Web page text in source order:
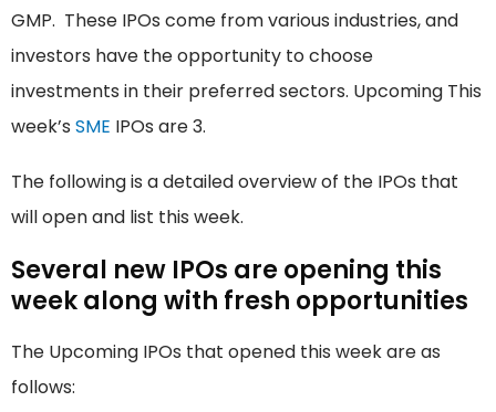
GMP. These IPOs come from various industries, and
investors have the opportunity to choose
investments in their preferred sectors. Upcoming This
week’s SME IPOs are 3.
The following is a detailed overview of the IPOs that
will open and list this week.
Several new IPOs are opening this
week along with fresh opportunities
The Upcoming IPOs that opened this week are as
follows: